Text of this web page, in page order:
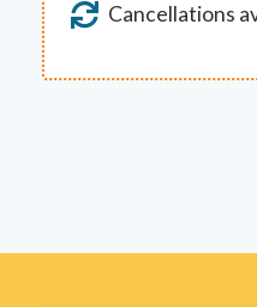
Cancellations